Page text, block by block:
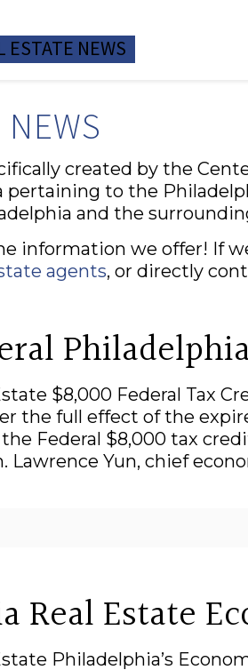
NEWS
ESTATE NEWS
created by the
pertaining to the
and the
information we offer! If
agents, or directly
$8,000 Federal Tax
the full effect of the
Federal $8,000 tax
Lawrence Yun, chief
Real Estate
Philadelphia’s